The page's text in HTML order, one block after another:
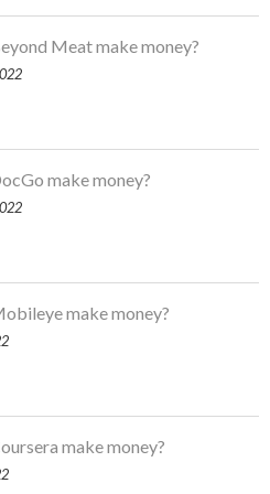
Meat make money?
make money?
make money?
make money?